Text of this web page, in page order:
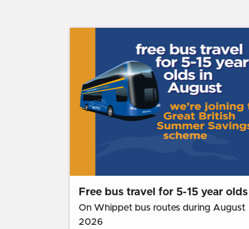
Free bus travel for 5-15 year olds
On Whippet bus routes during August
2026